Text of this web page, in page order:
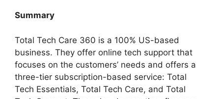
Summary
Total Tech Care 360 is a 100% US-based
business. They offer online tech support that
focuses on the customers’ needs and offers a
three-tier subscription-based service: Total
Tech Essentials, Total Tech Care, and Total